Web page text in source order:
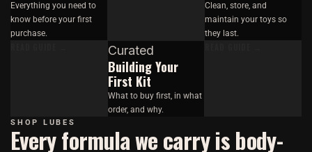
Everything you need to
know before your first
purchase.
Clean, store, and
maintain your toys so
they last.
Curated
Building Your
First Kit
What to buy first, in what
order, and why.
SHOP LUBES
Every formula we carry is body-